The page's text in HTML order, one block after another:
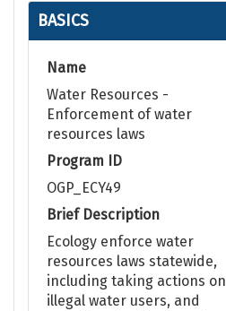
BASICS
Name
Water Resources -
Enforcement of water
resources laws
Program ID
OGP_ECY49
Brief Description
Ecology enforce water
resources laws statewide,
including taking actions on
illegal water users, and